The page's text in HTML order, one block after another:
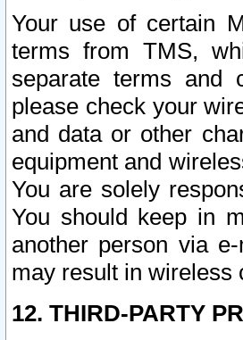
Your use of certain
terms from TMS,
separate terms and
please check your
and data or other
equipment and
You are solely
You should keep in
another person via
may result in wireless
12. THIRD-PARTY